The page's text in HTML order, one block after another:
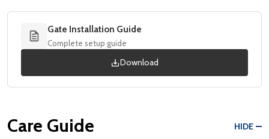
Gate Installation Guide
Complete setup guide
Download
Care Guide HIDE